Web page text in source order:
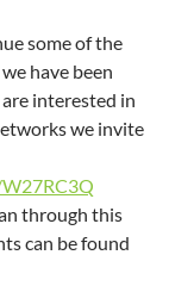
some of the
have been
interested in
we invite
through this
can be found